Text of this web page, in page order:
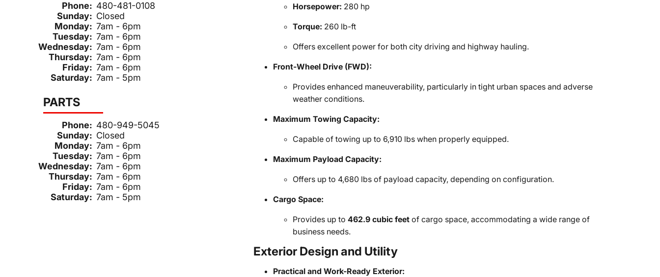
Phone: 480-481-0108
Sunday: Closed
Monday: 7am - 6pm
Tuesday: 7am - 6pm
Wednesday: 7am - 6pm
Thursday: 7am - 6pm
Friday: 7am - 6pm
Saturday: 7am - 5pm
PARTS
Phone: 480-949-5045
Sunday: Closed
Monday: 7am - 6pm
Tuesday: 7am - 6pm
Wednesday: 7am - 6pm
Thursday: 7am - 6pm
Friday: 7am - 6pm
Saturday: 7am - 5pm
Horsepower: 280 hp
Torque: 260 lb-ft
Offers excellent power for both city driving and highway hauling.
Front-Wheel Drive (FWD):
Provides enhanced maneuverability, particularly in tight urban spaces and adverse
weather conditions.
Maximum Towing Capacity:
Capable of towing up to 6,910 lbs when properly equipped.
Maximum Payload Capacity:
Offers up to 4,680 lbs of payload capacity, depending on configuration.
Cargo Space:
Provides up to462.9 cubic feet of cargo space, accommodating a wide range of
business needs.
Exterior Design and Utility
Practical and Work-Ready Exterior: